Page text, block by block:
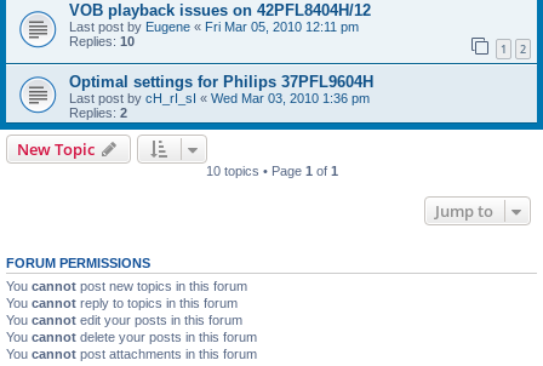
VOB playback issues on 42PFL8404H/12
Last post by Eugene « Fri Mar 05, 2010 12:11 pm
Replies: 10 1 2
Optimal settings for Philips 37PFL9604H
Last post by cH_rI_sI « Wed Mar 03, 2010 1:36 pm
Replies: 2
New Topic
10 topics • Page 1 of 1
Jump to
FORUM PERMISSIONS
You cannot post new topics in this forum
You cannot reply to topics in this forum
You cannot edit your posts in this forum
You cannot delete your posts in this forum
You cannot post attachments in this forum